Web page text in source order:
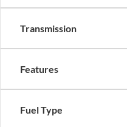
Transmission
Features
Fuel Type